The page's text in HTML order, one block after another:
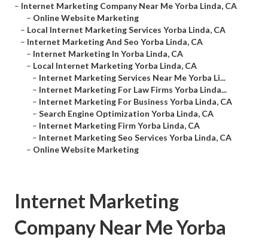
– Internet Marketing Company Near Me Yorba Linda, CA
– Online Website Marketing
– Local Internet Marketing Services Yorba Linda, CA
– Internet Marketing And Seo Yorba Linda, CA
– Internet Marketing In Yorba Linda, CA
– Local Internet Marketing Yorba Linda, CA
– Internet Marketing Services Near Me Yorba Li...
– Internet Marketing For Law Firms Yorba Linda...
– Internet Marketing For Business Yorba Linda, CA
– Search Engine Optimization Yorba Linda, CA
– Internet Marketing Firm Yorba Linda, CA
– Internet Marketing Seo Services Yorba Linda, CA
– Online Website Marketing
Internet Marketing
Company Near Me Yorba